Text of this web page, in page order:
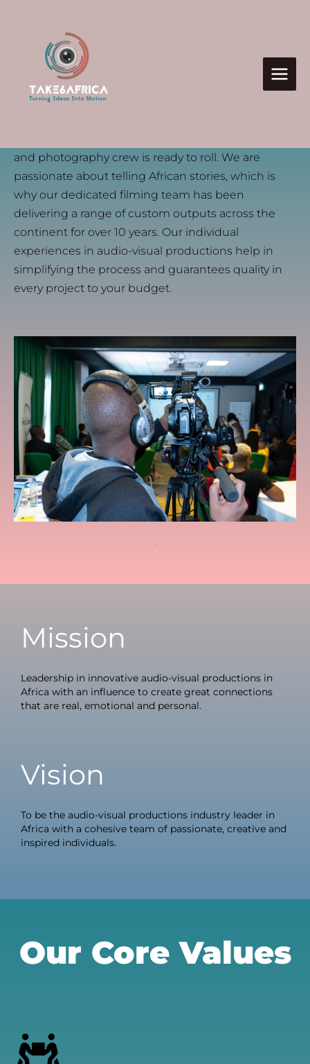
we are
A filming company that provides the best in audio-
and photography crew is ready to roll. We are
passionate about telling African stories, which is
why our dedicated filming team has been
delivering a range of custom outputs across the
continent for over 10 years. Our individual
experiences in audio-visual productions help in
simplifying the process and guarantees quality in
every project to your budget.
Mission
Leadership in innovative audio-visual productions in
Africa with an influence to create great connections
that are real, emotional and personal.
Vision
To be the audio-visual productions industry leader in
Africa with a cohesive team of passionate, creative and
inspired individuals.
Our Core Values